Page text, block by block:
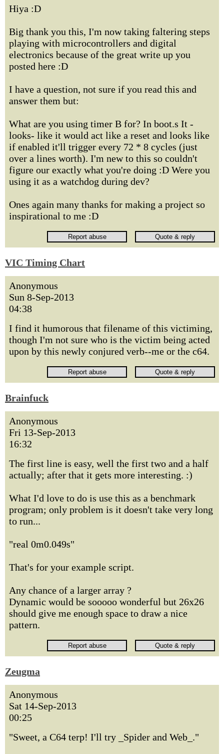
Hiya :D
Big thank you this, I'm now taking faltering steps
playing with microcontrollers and digital
electronics because of the great write up you
posted here :D
I have a question, not sure if you read this and
answer them but:
What are you using timer B for? In boot.s It -
looks- like it would act like a reset and looks like
if enabled it'll trigger every 72 * 8 cycles (just
over a lines worth). I'm new to this so couldn't
figure our exactly what you're doing :D Were you
using it as a watchdog during dev?
Ones again many thanks for making a project so
inspirational to me :D
VIC Timing Chart
Anonymous
Sun 8-Sep-2013
04:38
I find it humorous that filename of this victiming,
though I'm not sure who is the victim being acted
upon by this newly conjured verb--me or the c64.
Brainfuck
Anonymous
Fri 13-Sep-2013
16:32
The first line is easy, well the first two and a half
actually; after that it gets more interesting. :)
What I'd love to do is use this as a benchmark
program; only problem is it doesn't take very long
to run...
"real 0m0.049s"
That's for your example script.
Any chance of a larger array ?
Dynamic would be sooooo wonderful but 26x26
should give me enough space to draw a nice
pattern.
Zeugma
Anonymous
Sat 14-Sep-2013
00:25
"Sweet, a C64 terp! I'll try _Spider and Web_."